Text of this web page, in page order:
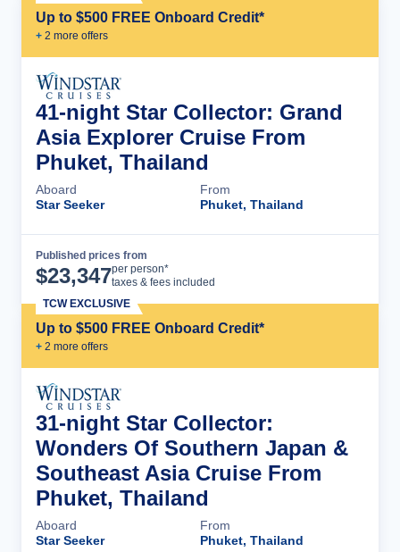
Up to $500 FREE Onboard Credit*
+ 2 more offers
41-night Star Collector: Grand
Asia Explorer Cruise From
Phuket, Thailand
Aboard
Star Seeker
From
Phuket, Thailand
Published prices from
$23,347per person*
taxes & fees included
Up to $500 FREE Onboard Credit*
+ 2 more offers
TCW EXCLUSIVE
31-night Star Collector:
Wonders Of Southern Japan &
Southeast Asia Cruise From
Phuket, Thailand
Aboard
Star Seeker
From
Phuket, Thailand